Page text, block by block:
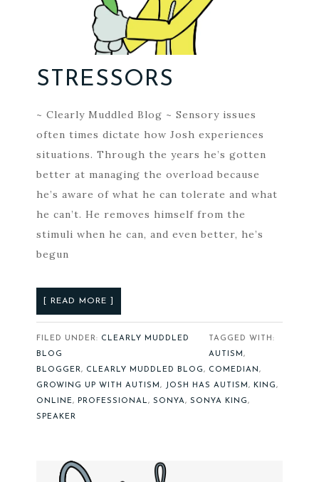
STRESSORS
~ Clearly Muddled Blog ~ Sensory issues
often times dictate how Josh experiences
situations. Through the years he’s gotten
better at managing the overload because
he’s aware of what he can tolerate and what
he can’t. He removes himself from the
stimuli when he can, and even better, he’s
begun
[ READ MORE ]
FILED UNDER: CLEARLY MUDDLED
BLOG
TAGGED WITH:
AUTISM,
BLOGGER, CLEARLY MUDDLED BLOG, COMEDIAN,
GROWING UP WITH AUTISM, JOSH HAS AUTISM, KING,
ONLINE, PROFESSIONAL, SONYA, SONYA KING,
SPEAKER